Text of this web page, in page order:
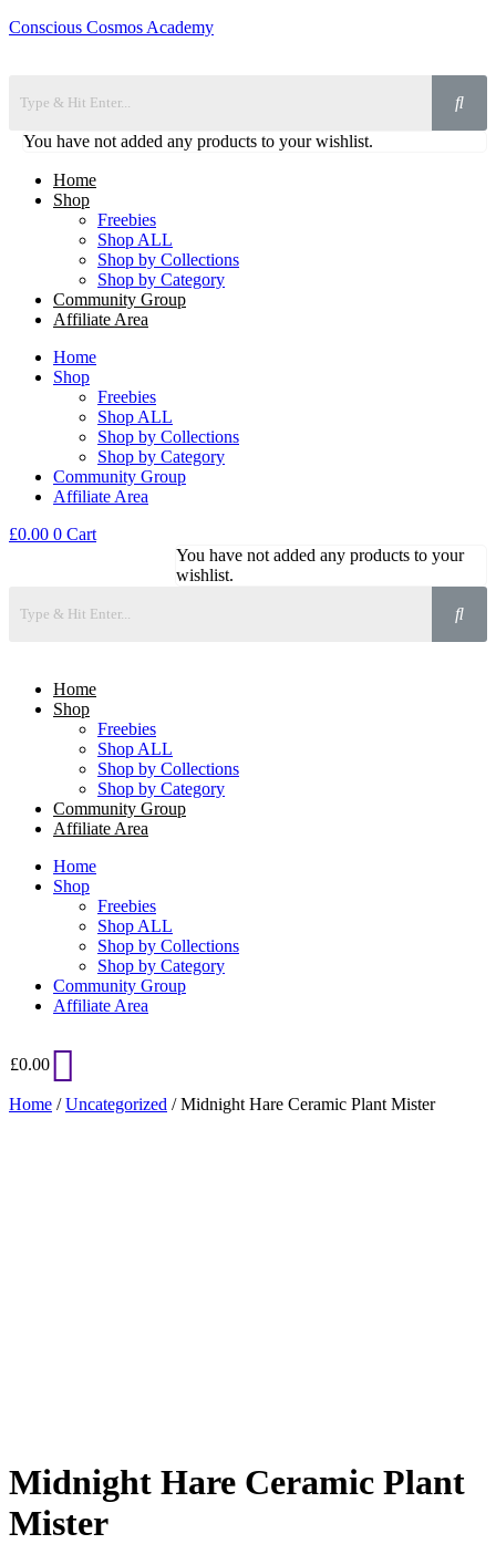
Conscious Cosmos Academy
You have not added any products to your wishlist.
Home
Shop
Freebies
Shop ALL
Shop by Collections
Shop by Category
Community Group
Affiliate Area
Home
Shop
Freebies
Shop ALL
Shop by Collections
Shop by Category
Community Group
Affiliate Area
£0.00 0 Cart
You have not added any products to your
wishlist.
Home
Shop
Freebies
Shop ALL
Shop by Collections
Shop by Category
Community Group
Affiliate Area
Home
Shop
Freebies
Shop ALL
Shop by Collections
Shop by Category
Community Group
Affiliate Area
£0.00
Home /Uncategorized / Midnight Hare Ceramic Plant Mister
Midnight Hare Ceramic Plant
Mister